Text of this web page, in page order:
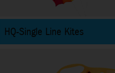
HQ-Single Line Kites